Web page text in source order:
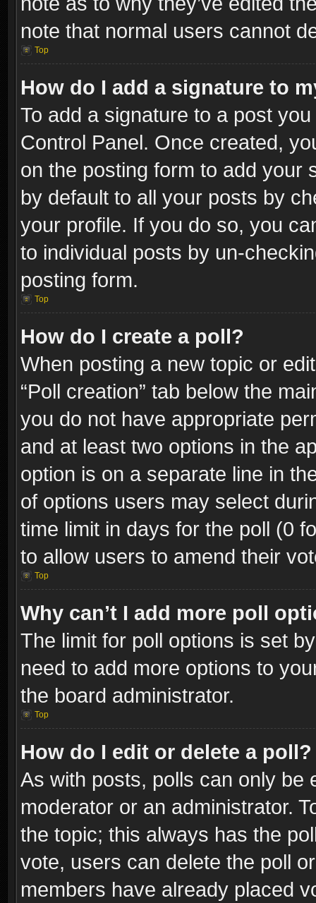
note that normal users cannot
Top
How do I add a signature to
To add a signature to a post
Control Panel. Once created,
on the posting form to add your
by default to all your posts by
your profile. If you do so, you
to individual posts by un-
posting form.
Top
How do I create a poll?
When posting a new topic or
“Poll creation” tab below the
you do not have appropriate
and at least two options in the
option is on a separate line in
of options users may select
time limit in days for the poll (0
to allow users to amend their
Top
Why can’t I add more poll
The limit for poll options is set
need to add more options to
the board administrator.
Top
How do I edit or delete a poll?
As with posts, polls can only be
moderator or an administrator.
the topic; this always has the
vote, users can delete the poll
members have already placed